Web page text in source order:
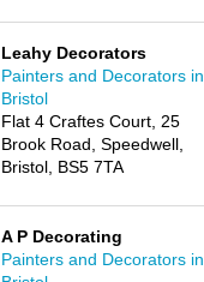
Leahy Decorators
Painters and Decorators in
Bristol
Flat 4 Craftes Court, 25
Brook Road, Speedwell,
Bristol, BS5 7TA
A P Decorating
Painters and Decorators in